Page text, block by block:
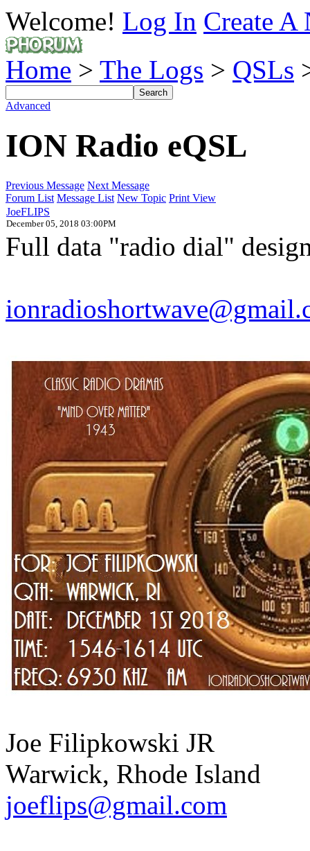
Welcome! Log In Create A
Home > The Logs > QSLs
Advanced
ION Radio eQSL
Previous Message Next Message
Forum List Message List New Topic Print View
JoeFLIPS
December 05, 2018 03:00PM
Full data "radio dial"
Joe Filipkowski JR
Warwick, Rhode Island
joeflips@gmail.com